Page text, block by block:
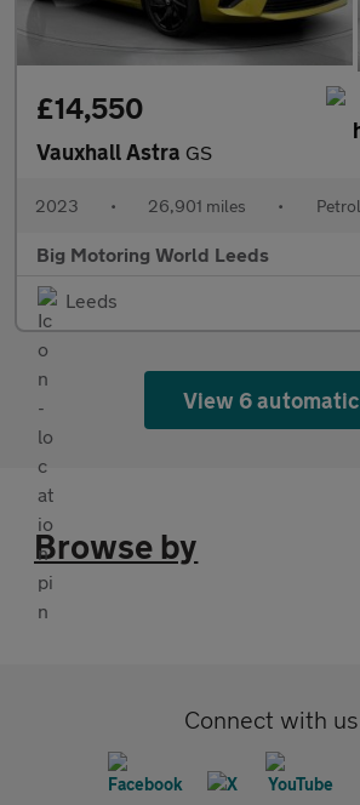
£14,550
Vauxhall Astra GS
2023 • 26,901 miles • Petrol
Big Motoring World Leeds
Leeds
View 6 automatic
Browse by
Connect with us